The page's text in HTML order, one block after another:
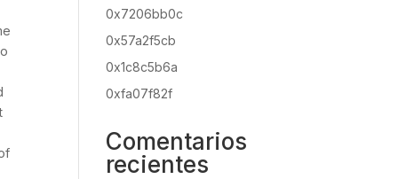
0x7206bb0c
0x57a2f5cb
0x1c8c5b6a
0xfa07f82f
Comentarios
recientes